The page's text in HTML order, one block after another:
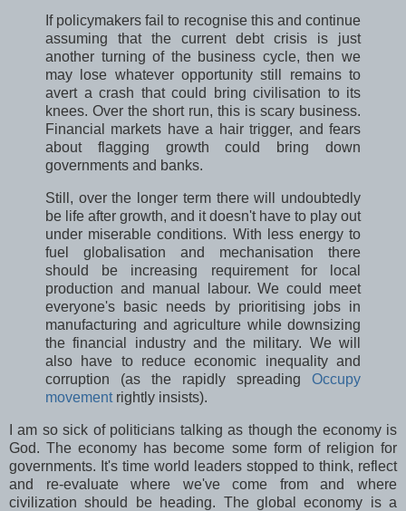
If policymakers fail to recognise this and continue
assuming that the current debt crisis is just
another turning of the business cycle, then we
may lose whatever opportunity still remains to
avert a crash that could bring civilisation to its
knees. Over the short run, this is scary business.
Financial markets have a hair trigger, and fears
about flagging growth could bring down
governments and banks.
Still, over the longer term there will undoubtedly
be life after growth, and it doesn't have to play out
under miserable conditions. With less energy to
fuel globalisation and mechanisation there
should be increasing requirement for local
production and manual labour. We could meet
everyone's basic needs by prioritising jobs in
manufacturing and agriculture while downsizing
the financial industry and the military. We will
also have to reduce economic inequality and
corruption (as the rapidly spreading Occupy
movementrightly insists).
I am so sick of politicians talking as though the economy is
God. The economy has become some form of religion for
governments. It's time world leaders stopped to think, reflect
and re-evaluate where we've come from and where
civilization should be heading. The global economy is a